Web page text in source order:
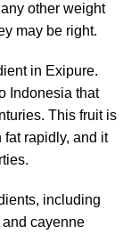
other weight
may be right.
in Exipure.
Indonesia that
This fruit is
rapidly, and it
including
and cayenne